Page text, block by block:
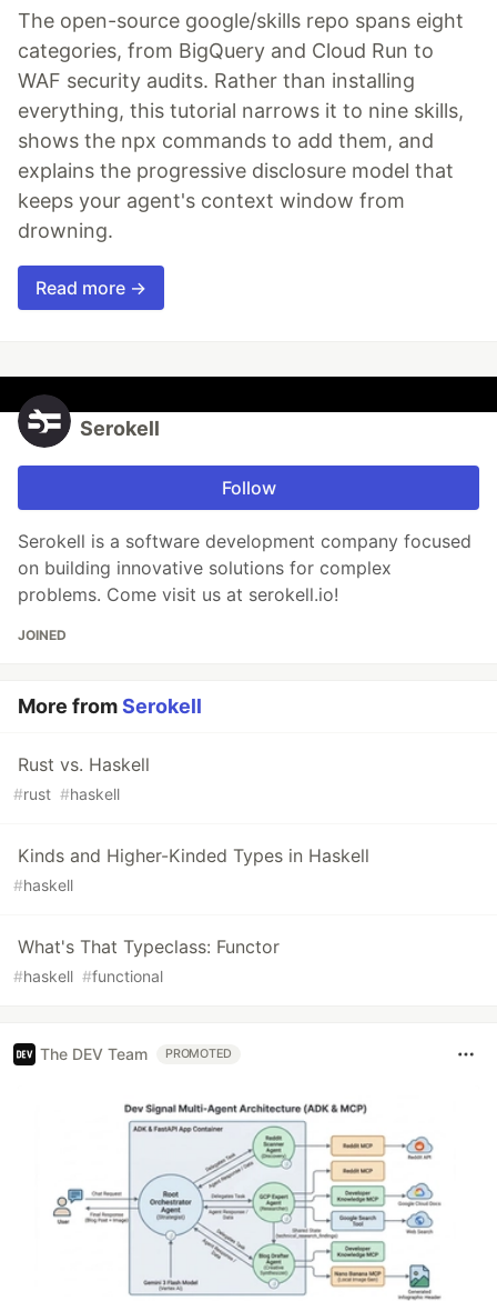
The open-source google/skills repo spans eight
categories, from BigQuery and Cloud Run to
WAF security audits. Rather than installing
everything, this tutorial narrows it to nine skills,
shows the npx commands to add them, and
explains the progressive disclosure model that
keeps your agent's context window from
drowning.
Read more →
Serokell
Follow
Serokell is a software development company focused
on building innovative solutions for complex
problems. Come visit us at serokell.io!
JOINED
More fromSerokell
Rust vs. Haskell
#rust #haskell
Kinds and Higher-Kinded Types in Haskell
#haskell
What's That Typeclass: Functor
#haskell #functional
The DEV Team PROMOTED